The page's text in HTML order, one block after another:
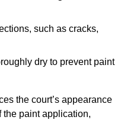
such as cracks,
dry to prevent paint
the court’s appearance
the paint application,